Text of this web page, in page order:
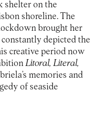
shelter on the
shoreline. The
brought her
depicted the
creative period now
Litoral, Literal,
memories and
of seaside